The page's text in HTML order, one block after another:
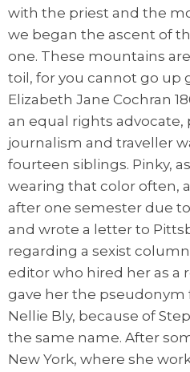
with the priest and the
we began the ascent of
one. These mountains
toil, for you cannot go up
Elizabeth Jane Cochran
an equal rights
journalism and traveller
fourteen siblings. Pinky,
wearing that color often,
after one semester due
and wrote a letter to
regarding a sexist
editor who hired her as a
gave her the pseudonym
Nellie Bly, because of
the same name. After
New York, where she